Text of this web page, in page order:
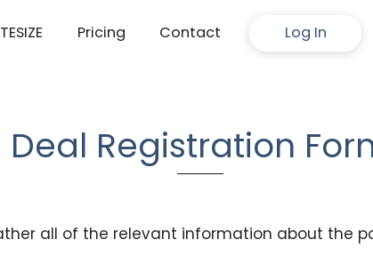
Pricing Contact Log In
Deal Registration
all of the relevant information about the